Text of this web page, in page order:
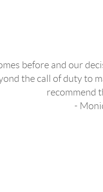
before and our
the call of duty to
recommend
-